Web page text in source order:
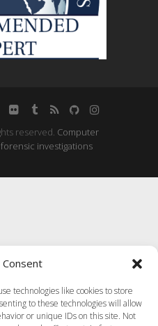
reserved. Computer
investigations
Consent
technologies like cookies to store
to these technologies will allow
or unique IDs on this site. Not